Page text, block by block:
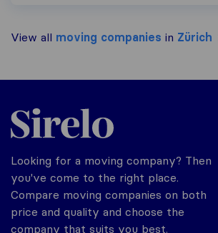
View all moving companies in Zürich
Sirelo.ch
Looking for a moving company? Then
you've come to the right place.
Compare moving companies on both
price and quality and choose the
company that suits you best.